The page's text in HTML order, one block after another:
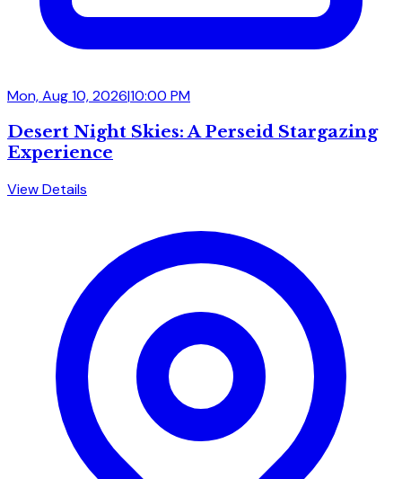
Mon, Aug 10, 2026|10:00 PM
Desert Night Skies: A Perseid Stargazing
Experience
View Details